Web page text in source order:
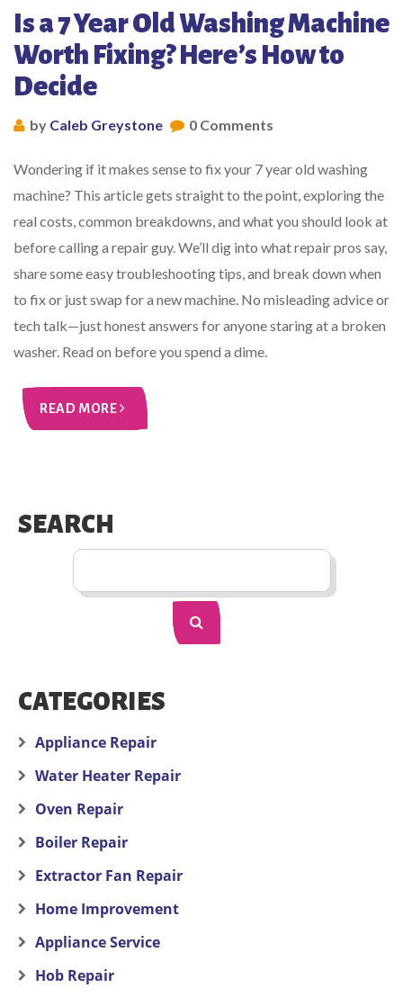
Is a 7 Year Old Washing Machine
Worth Fixing? Here’s How to
Decide
by Caleb Greystone 0 Comments
Wondering if it makes sense to fix your 7 year old washing
machine? This article gets straight to the point, exploring the
real costs, common breakdowns, and what you should look at
before calling a repair guy. We’ll dig into what repair pros say,
share some easy troubleshooting tips, and break down when
to fix or just swap for a new machine. No misleading advice or
tech talk—just honest answers for anyone staring at a broken
washer. Read on before you spend a dime.
READ MORE
SEARCH
CATEGORIES
Appliance Repair
Water Heater Repair
Oven Repair
Boiler Repair
Extractor Fan Repair
Home Improvement
Appliance Service
Hob Repair